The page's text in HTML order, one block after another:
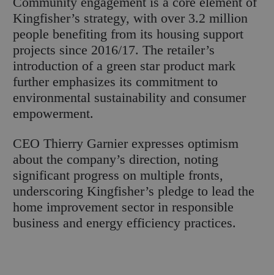
Kingfisher’s strategy, with over 3.2 million
people benefiting from its housing support
projects since 2016/17. The retailer’s
introduction of a green star product mark
further emphasizes its commitment to
environmental sustainability and consumer
empowerment.
CEO Thierry Garnier expresses optimism
about the company’s direction, noting
significant progress on multiple fronts,
underscoring Kingfisher’s pledge to lead the
home improvement sector in responsible
business and energy efficiency practices.